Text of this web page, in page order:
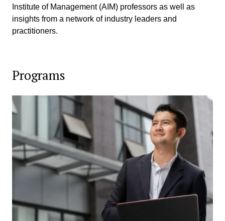
Institute of Management (AIM) professors as well as
insights from a network of industry leaders and
practitioners.
Programs